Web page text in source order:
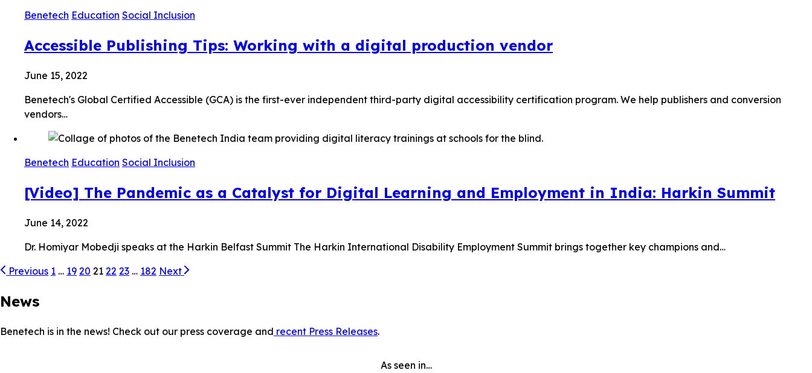
Benetech Education Social Inclusion
Accessible Publishing Tips: Working with a digital production vendor
June 15, 2022
Benetech's Global Certified Accessible (GCA) is the first-ever independent third-party digital accessibility certification program. We help publishers and conversion
vendors…
Benetech Education Social Inclusion
[Video] The Pandemic as a Catalyst for Digital Learning and Employment in India: Harkin Summit
June 14, 2022
Dr. Homiyar Mobedji speaks at the Harkin Belfast Summit The Harkin International Disability Employment Summit brings together key champions and…
Previous 1 … 19 20 21 22 23 … 182 Next
News
Benetech is in the news! Check out our press coverage and recent Press Releases.
As seen in…